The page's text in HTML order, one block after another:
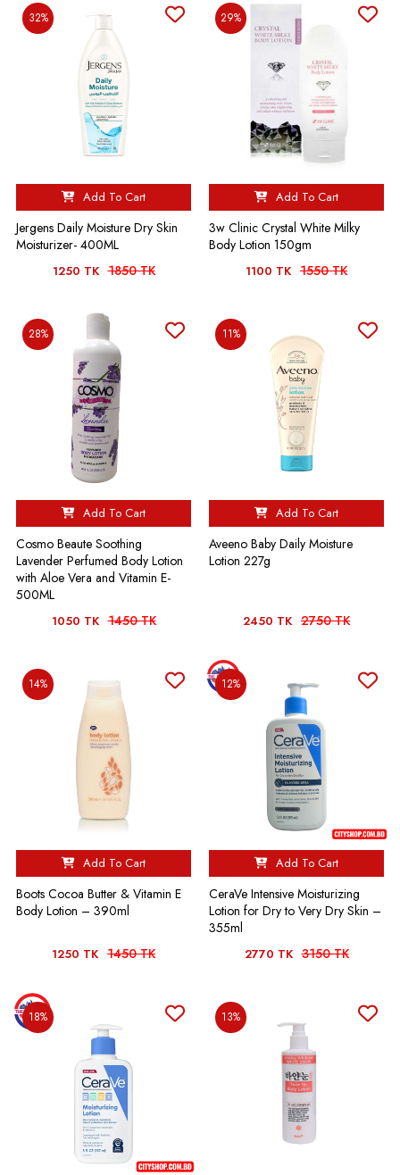
32%
Add To Cart
Jergens Daily Moisture Dry Skin
Moisturizer- 400ML
1250 TK 1850 TK
29%
Add To Cart
3w Clinic Crystal White Milky
Body Lotion 150gm
1100 TK 1550 TK
28%
Add To Cart
Cosmo Beaute Soothing
Lavender Perfumed Body Lotion
with Aloe Vera and Vitamin E-
500ML
1050 TK 1450 TK
11%
Add To Cart
Aveeno Baby Daily Moisture
Lotion 227g
2450 TK 2750 TK
14%
Add To Cart
Boots Cocoa Butter & Vitamin E
Body Lotion – 390ml
1250 TK 1450 TK
12%
Add To Cart
CeraVe Intensive Moisturizing
Lotion for Dry to Very Dry Skin –
355ml
2770 TK 3150 TK
18% 13%